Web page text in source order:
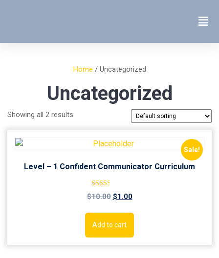
Home / Uncategorized
Uncategorized
Showing all 2 results
Sale!
Level – 1 Confident Communicator Curriculum
Rated
2.51
5
$10.00 $1.00
Add to cart